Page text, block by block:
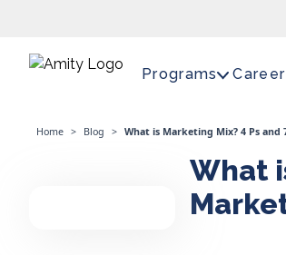
Programs
Home > Blog > What is Marketing Mix? 4 Ps and
What